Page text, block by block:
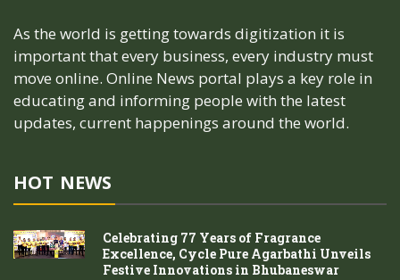
As the world is getting towards digitization it is
important that every business, every industry must
move online. Online News portal plays a key role in
educating and informing people with the latest
updates, current happenings around the world.
HOT NEWS
Celebrating 77 Years of Fragrance
Excellence, Cycle Pure Agarbathi Unveils
Festive Innovations in Bhubaneswar